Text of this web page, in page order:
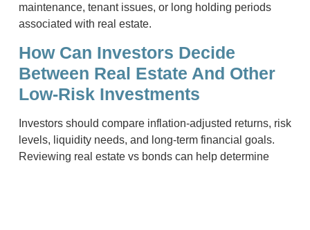
maintenance, tenant issues, or long holding periods
associated with real estate.
How Can Investors Decide
Between Real Estate And Other
Low-Risk Investments
Investors should compare inflation-adjusted returns, risk
levels, liquidity needs, and long-term financial goals.
Reviewing real estate vs bonds can help determine